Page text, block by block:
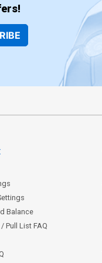
Balance
Pull List FAQ